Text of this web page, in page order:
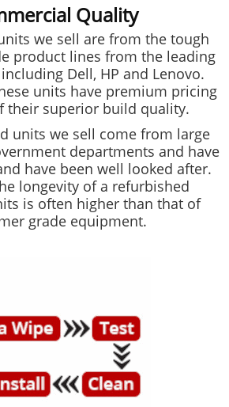
Quality
we sell are from the tough
product lines from the leading
Dell, HP and Lenovo.
units have premium pricing
their superior build quality.
units we sell come from large
departments and have
have been well looked after.
longevity of a refurbished
is often higher than that of
grade equipment.